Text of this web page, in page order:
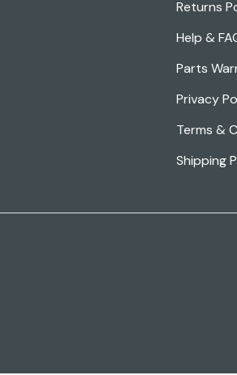
Returns
Help &
Parts
Privacy
Terms &
Shipping